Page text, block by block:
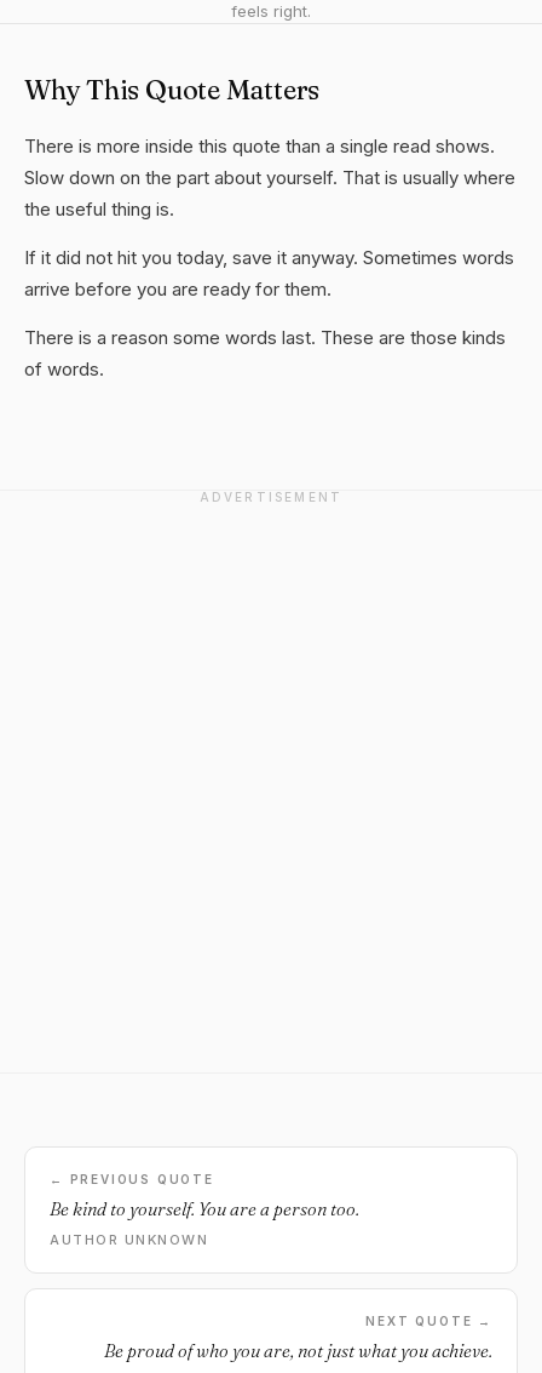
feels right.
Why This Quote Matters
There is more inside this quote than a single read shows.
Slow down on the part about yourself. That is usually where
the useful thing is.
If it did not hit you today, save it anyway. Sometimes words
arrive before you are ready for them.
There is a reason some words last. These are those kinds
of words.
ADVERTISEMENT
← PREVIOUS QUOTE
Be kind to yourself. You are a person too.
AUTHOR UNKNOWN
NEXT QUOTE →
Be proud of who you are, not just what you achieve.